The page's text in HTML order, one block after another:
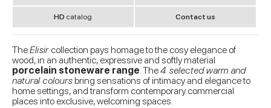
HD catalog Contact us
TheElisir collection pays homage tothe cosy elegance of
wood, in an authentic, expressive and softly material
porcelain stoneware range. The4 selected warm and
natural coloursbring sensations of intimacy and elegance to
home settings, and transform contemporary commercial
places into exclusive, welcoming spaces.